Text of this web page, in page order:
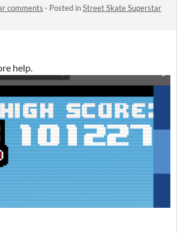
comments · Posted inStreet Skate Superstar
help.